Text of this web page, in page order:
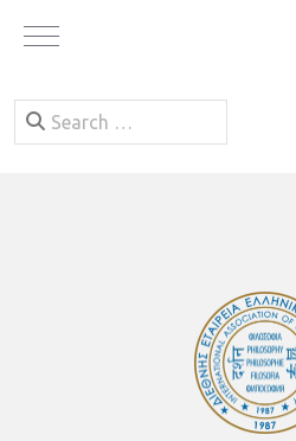
Mobile Menu Toggle
Search